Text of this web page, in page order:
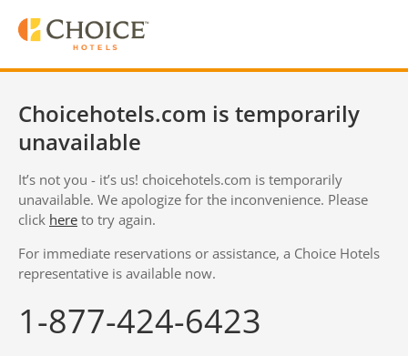
Choicehotels.com is temporarily
unavailable
It’s not you - it’s us! choicehotels.com is temporarily
unavailable. We apologize for the inconvenience. Please
click here to try again.
For immediate reservations or assistance, a Choice Hotels
representative is available now.
1-877-424-6423